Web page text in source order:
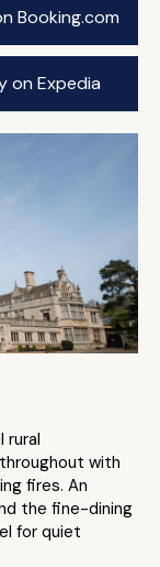
Booking.com
on Expedia
rural
with
fires. An
the fine-dining
for quiet